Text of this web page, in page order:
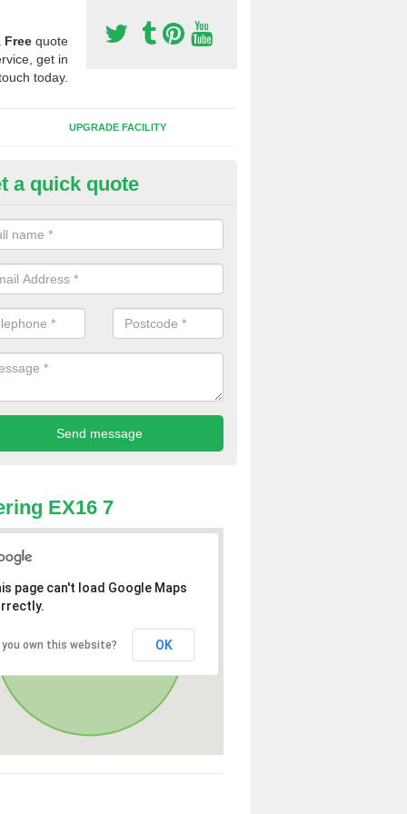
Free quote
get in
today.
UPGRADE FACILITY
of Sport Surfaces in
people need to have their synthetic surface uplifted because
solve their issue, for example a large drainage problem . When
check for any problems and fix them before a new surface is
a quick quote
EX16 7
page can't load Google Maps
you own this website? OK